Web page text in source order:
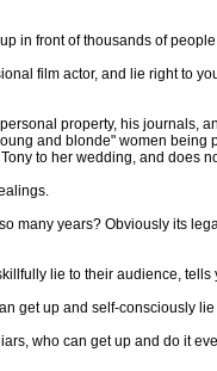
in front of thousands of
film actor, and lie right to
property, his
and blonde" women being
to her wedding, and does
many years? Obviously its
lie to their audience,
get up and self-consciously
who can get up and do it